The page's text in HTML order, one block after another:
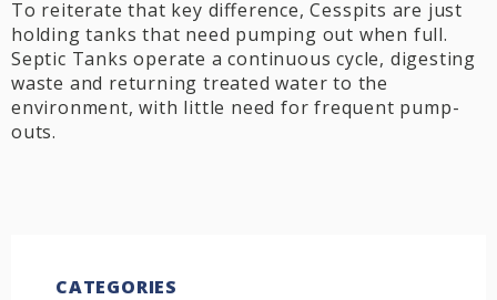
To reiterate that key difference, Cesspits are just
holding tanks that need pumping out when full.
Septic Tanks operate a continuous cycle, digesting
waste and returning treated water to the
environment, with little need for frequent pump-
outs.
CATEGORIES